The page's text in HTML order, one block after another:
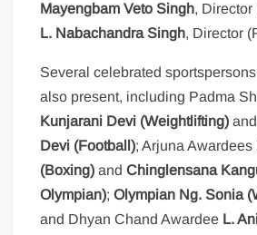
Mayengbam Veto Singh, Director
L. Nabachandra Singh, Director
Several celebrated
also present, including Padma
Kunjarani Devi (Weightlifting) and
Devi (Football); Arjuna Awardees
(Boxing) andChinglensana
Olympian);Olympian Ng. Sonia
and Dhyan Chand Awardee L.